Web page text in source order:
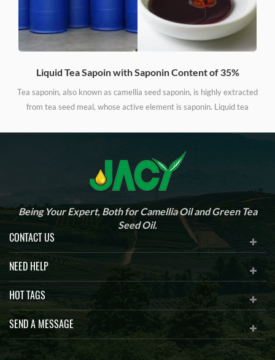
Liquid Tea Sapoin with Saponin Content of 35%
Tea saponin, also known as camellia seed saponin, is highly extracted
from tea seed meal, whose active element is saponin. Liquid tea
worm controlling on golf courses, cleaner, food and feed additives,
cosmetics, aquaculture, organic pesticides, medicine, etc.
Being Your Expert, Both for Camellia Oil and Green Tea
Seed Oil.
CONTACT US
NEED HELP
HOT TAGS
SEND A MESSAGE